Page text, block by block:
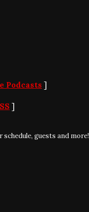
Podcasts ]
]
guests and more!